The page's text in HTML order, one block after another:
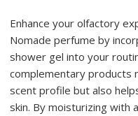
Enhance your olfactory
Nomade perfume by
shower gel into your
complementary products
scent profile but also
skin. By moisturizing with